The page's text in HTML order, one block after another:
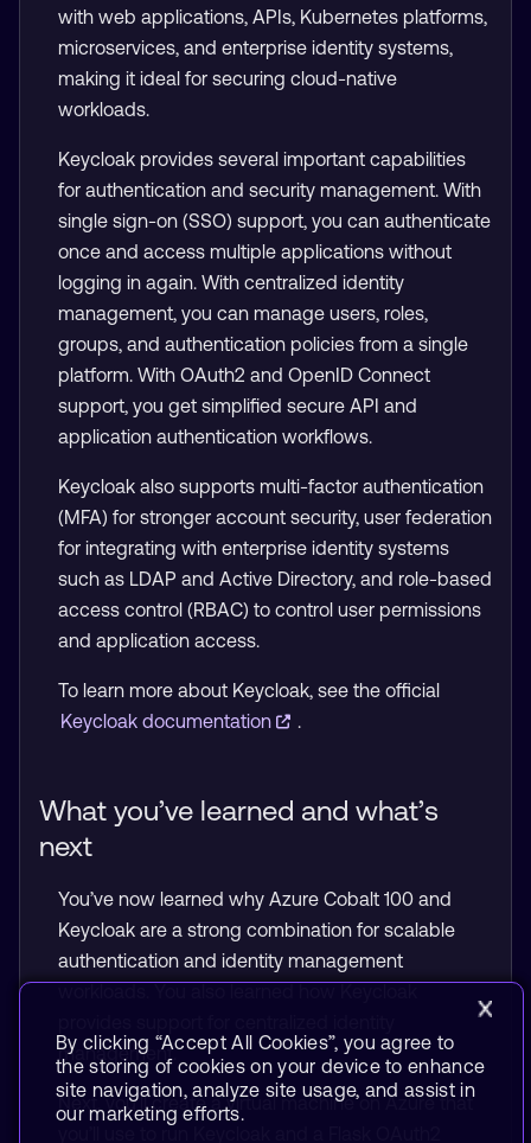
with web applications, APIs, Kubernetes platforms,
microservices, and enterprise identity systems,
making it ideal for securing cloud-native
workloads.
Keycloak provides several important capabilities
for authentication and security management. With
single sign-on (SSO) support, you can authenticate
once and access multiple applications without
logging in again. With centralized identity
management, you can manage users, roles,
groups, and authentication policies from a single
platform. With OAuth2 and OpenID Connect
support, you get simplified secure API and
application authentication workflows.
Keycloak also supports multi-factor authentication
(MFA) for stronger account security, user federation
for integrating with enterprise identity systems
such as LDAP and Active Directory, and role-based
access control (RBAC) to control user permissions
and application access.
To learn more about Keycloak, see the official
Keycloak documentation
.
What you’ve learned and what’s
next
You’ve now learned why Azure Cobalt 100 and
Keycloak are a strong combination for scalable
authentication and identity management
management.
Next, you’ll create a virtual machine on Azure that
By clicking “Accept All Cookies”, you agree to
the storing of cookies on your device to enhance
site navigation, analyze site usage, and assist in
our marketing efforts.